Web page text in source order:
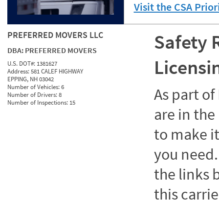
Visit the CSA
PREFERRED MOVERS LLC
DBA: PREFERRED MOVERS
U.S. DOT#: 1381627
Address:581 CALEF HIGHWAY
EPPING, NH 03042
Number of Vehicles:6
Number of Drivers:8
Number of Inspections: 15
Safety
As part of
are in
to make
you
the links
this